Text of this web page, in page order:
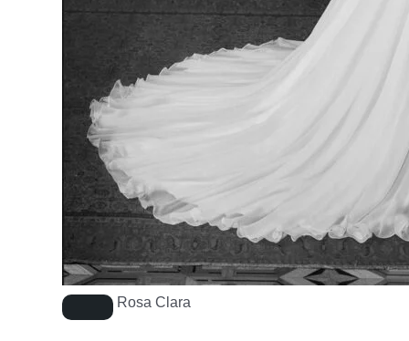
Rosa Clara